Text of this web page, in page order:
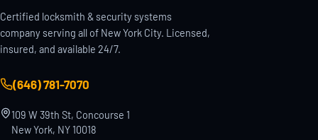
Certified locksmith & security systems
company serving all of New York City. Licensed,
insured, and available 24/7.
(646) 781-7070
109 W 39th St, Concourse 1
New York, NY 10018